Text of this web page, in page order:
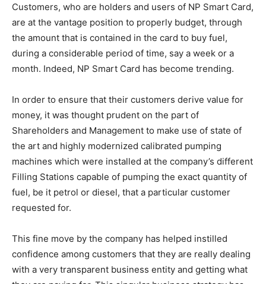
Customers, who are holders and users of NP Smart Card,
are at the vantage position to properly budget, through
the amount that is contained in the card to buy fuel,
during a considerable period of time, say a week or a
month. Indeed, NP Smart Card has become trending.
In order to ensure that their customers derive value for
money, it was thought prudent on the part of
Shareholders and Management to make use of state of
the art and highly modernized calibrated pumping
machines which were installed at the company’s different
Filling Stations capable of pumping the exact quantity of
fuel, be it petrol or diesel, that a particular customer
requested for.
This fine move by the company has helped instilled
confidence among customers that they are really dealing
with a very transparent business entity and getting what